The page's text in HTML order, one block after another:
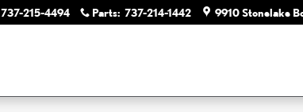
737-215-4494 Parts: 737-214-1442 9910 Stonelake